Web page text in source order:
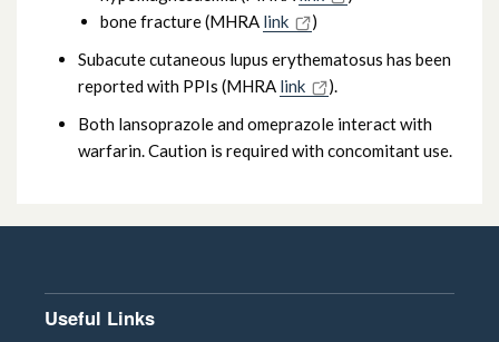
bone fracture (MHRA link
)
Subacute cutaneous lupus erythematosus has been
reported with PPIs (MHRA link
).
Both lansoprazole and omeprazole interact with
warfarin. Caution is required with concomitant use.
Useful Links